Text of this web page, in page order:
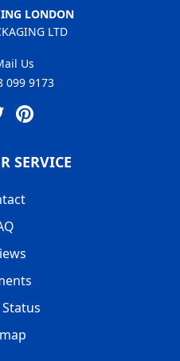
LONDON
LTD
Us
099 9173
SERVICE